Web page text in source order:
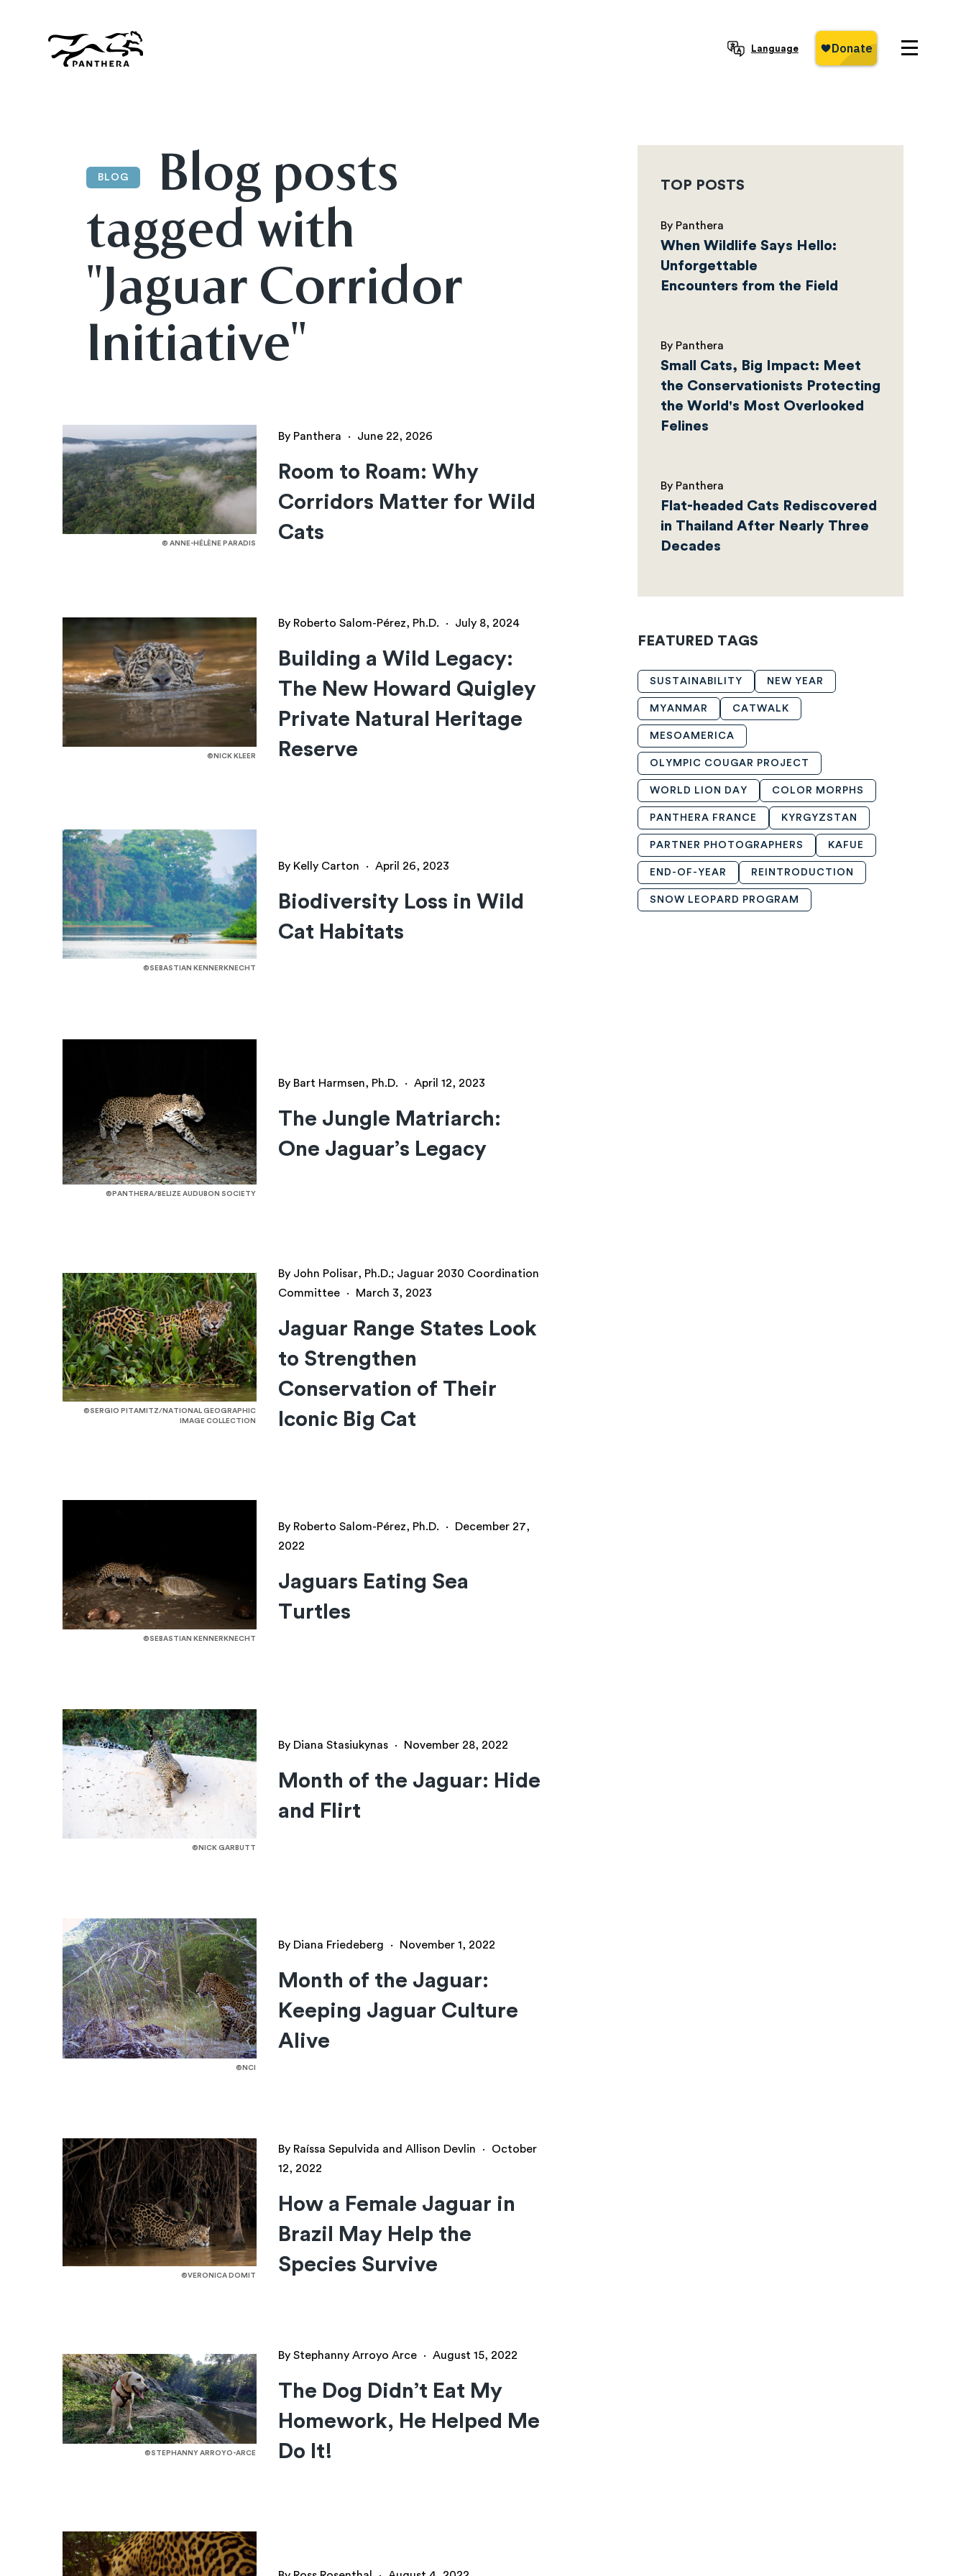
Language
BLOG
Blog posts
tagged with
"Jaguar Corridor
Initiative"
© ANNE-HÉLÈNE PARADIS
By Panthera · June 22, 2026
Room to Roam: Why
Corridors Matter for Wild
Cats
©NICK KLEER
By Roberto Salom-Pérez, Ph.D. · July 8, 2024
Building a Wild Legacy:
The New Howard Quigley
Private Natural Heritage
Reserve
©SEBASTIAN KENNERKNECHT
By Kelly Carton · April 26, 2023
Biodiversity Loss in Wild
Cat Habitats
©PANTHERA/BELIZE AUDUBON SOCIETY
By Bart Harmsen, Ph.D. · April 12, 2023
The Jungle Matriarch:
One Jaguar’s Legacy
©SERGIO PITAMITZ/NATIONAL GEOGRAPHIC
IMAGE COLLECTION
By John Polisar, Ph.D.; Jaguar 2030 Coordination
Committee
· March 3, 2023
Jaguar Range States Look
to Strengthen
Conservation of Their
Iconic Big Cat
©SEBASTIAN KENNERKNECHT
By Roberto Salom-Pérez, Ph.D. ·
December 27,
2022
Jaguars Eating Sea
Turtles
©NICK GARBUTT
By Diana Stasiukynas · November 28, 2022
Month of the Jaguar: Hide
and Flirt
©NCI
By Diana Friedeberg · November 1, 2022
Month of the Jaguar:
Keeping Jaguar Culture
Alive
©VERONICA DOMIT
By Raíssa Sepulvida and Allison Devlin ·
October
12, 2022
How a Female Jaguar in
Brazil May Help the
Species Survive
©STEPHANNY ARROYO-ARCE
By Stephanny Arroyo Arce · August 15, 2022
The Dog Didn’t Eat My
Homework, He Helped Me
Do It!
TOP POSTS
By Panthera
When Wildlife Says Hello:
Unforgettable
Encounters from the Field
By Panthera
Small Cats, Big Impact: Meet
the Conservationists Protecting
the World's Most Overlooked
Felines
By Panthera
Flat-headed Cats Rediscovered
in Thailand After Nearly Three
Decades
FEATURED TAGS
SUSTAINABILITY NEW YEAR
MYANMAR CATWALK
MESOAMERICA
OLYMPIC COUGAR PROJECT
WORLD LION DAY COLOR MORPHS
PANTHERA FRANCE KYRGYZSTAN
PARTNER PHOTOGRAPHERS KAFUE
END-OF-YEAR REINTRODUCTION
SNOW LEOPARD PROGRAM